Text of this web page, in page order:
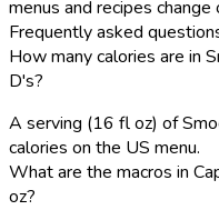
menus and recipes change
Frequently asked
How many calories are in
D's?
A serving (16 fl oz) of
calories on the US menu.
What are the macros in
oz?